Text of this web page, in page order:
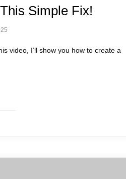
Simple Fix!
video, I’ll show you how to create a